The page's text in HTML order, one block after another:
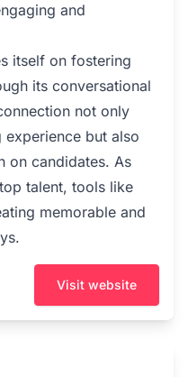
and
itself on fostering
its conversational
not only
but also
on candidates. As
talent, tools like
memorable and
Visit website